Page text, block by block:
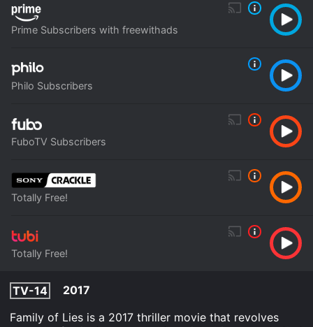
Prime Subscribers with freewithads
Philo Subscribers
FuboTV Subscribers
Totally Free!
Totally Free!
TV-14
2017
Family of Lies is a 2017 thriller movie that revolves